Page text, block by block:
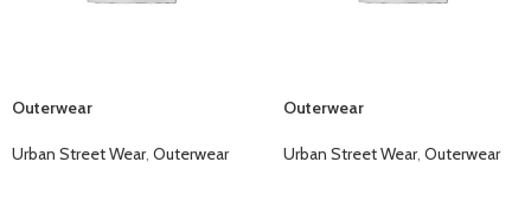
Outerwear
Urban Street Wear, Outerwear
Outerwear
Urban Street Wear, Outerwear